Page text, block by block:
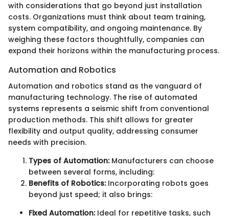
with considerations that go beyond just installation
costs. Organizations must think about team training,
system compatibility, and ongoing maintenance. By
weighing these factors thoughtfully, companies can
expand their horizons within the manufacturing process.
Automation and Robotics
Automation and robotics stand as the vanguard of
manufacturing technology. The rise of automated
systems represents a seismic shift from conventional
production methods. This shift allows for greater
flexibility and output quality, addressing consumer
needs with precision.
Types of Automation:Manufacturers can choose
between several forms, including:
Benefits of Robotics:Incorporating robots goes
beyond just speed; it also brings:
Fixed Automation:Ideal for repetitive tasks, such